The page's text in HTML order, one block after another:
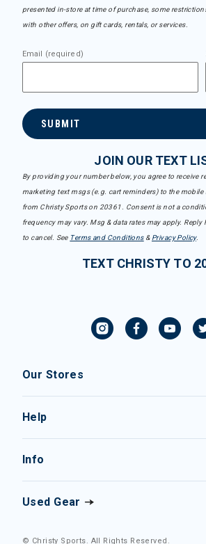
presented in-store at time of purchase, some
with other offers, on gift cards, rentals, or services.
Email (required)
SUBMIT
JOIN OUR TEXT
By providing your number below, you agree to receive
marketing text msgs (e.g. cart reminders) to the
from Christy Sports on 20361. Consent is not a
frequency may vary. Msg & data rates may apply. Reply
to cancel. See Terms and Conditions& Privacy Policy.
TEXT CHRISTY TO
Our Stores
Help
Info
Used Gear
© Christy Sports. All Rights Reserved.